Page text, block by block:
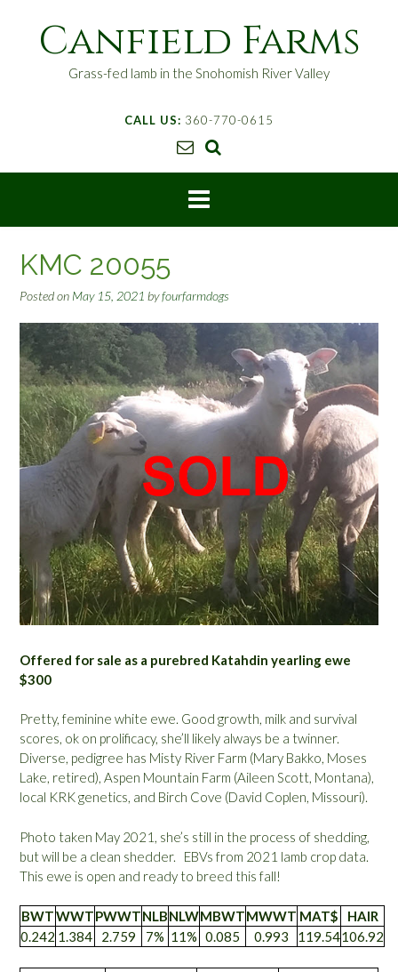
n
Canfield Farms
Grass-fed lamb in the Snohomish River Valley
CALL US: 360-770-0615
KMC 20055
Posted on May 15, 2021 byfourfarmdogs
Offered for sale as a purebred Katahdin yearling ewe
$300
Pretty, feminine white ewe. Good growth, milk and survival
scores, ok on prolificacy, she’ll likely always be a twinner.
Diverse, pedigree has Misty River Farm (Mary Bakko, Moses
Lake, retired), Aspen Mountain Farm (Aileen Scott, Montana),
local KRK genetics, and Birch Cove (David Coplen, Missouri).
Photo taken May 2021, she’s still in the process of shedding,
but will be a clean shedder. EBVs from 2021 lamb crop data.
This ewe is open and ready to breed this fall!
BWTWWTPWWTNLBNLWMBWTMWWT MAT$
HAIR
0.242 1.384 2.759 7% 11% 0.085 0.993 119.54106.92